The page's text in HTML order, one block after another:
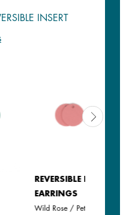
INSERT
REVERSIBLE INSERT -
EARRINGS
Wild Rose / Petunia